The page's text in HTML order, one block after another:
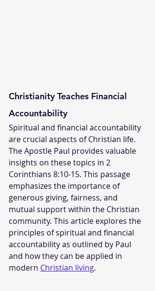
Christianity Teaches Financial
Accountability
Spiritual and financial accountability
are crucial aspects of Christian life.
The Apostle Paul provides valuable
insights on these topics in 2
Corinthians 8:10-15. This passage
emphasizes the importance of
generous giving, fairness, and
mutual support within the Christian
community. This article explores the
principles of spiritual and financial
accountability as outlined by Paul
and how they can be applied in
modern Christian living.